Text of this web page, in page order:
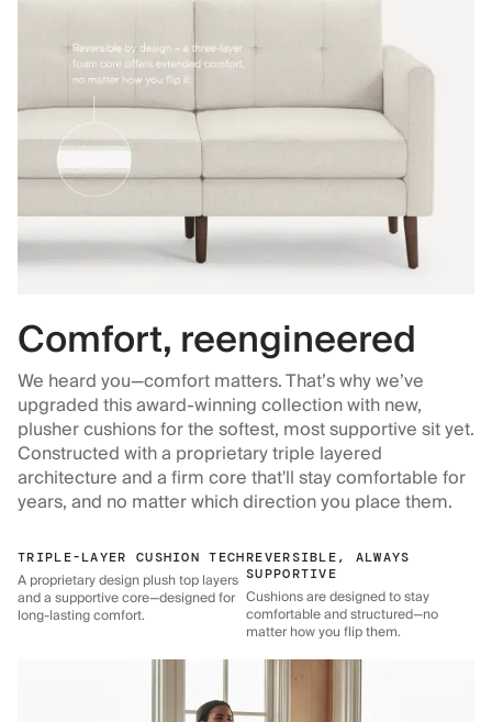
Comfort, reengineered
We heard you—comfort matters. That’s why we’ve
upgraded this award-winning collection with new,
plusher cushions for the softest, most supportive sit yet.
Constructed with a proprietary triple layered
architecture and a firm core that'll stay comfortable for
years, and no matter which direction you place them.
TRIPLE-LAYER CUSHION TECH
A proprietary design plush top layers
and a supportive core—designed for
long-lasting comfort.
REVERSIBLE, ALWAYS
SUPPORTIVE
Cushions are designed to stay
comfortable and structured—no
matter how you flip them.